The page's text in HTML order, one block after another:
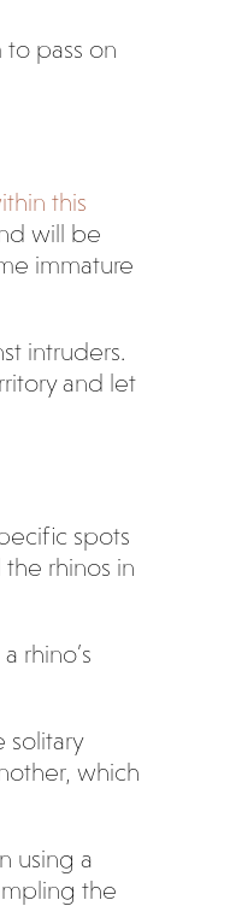
pass on
this
will be
immature
intruders.
and let
spots
rhinos in
rhino’s
solitary
which
using a
the